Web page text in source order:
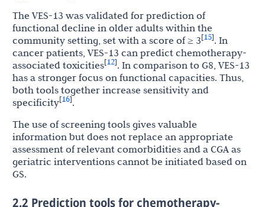
The VES-13 was validated for prediction of
functional decline in older adults within the
community setting, set with a score of ≥ 3[15]. In
cancer patients, VES-13 can predict chemotherapy-
associated toxicities[12]. In comparison to G8, VES-13
has a stronger focus on functional capacities. Thus,
both tools together increase sensitivity and
specificity[16].
The use of screening tools gives valuable
information but does not replace an appropriate
assessment of relevant comorbidities and a CGA as
geriatric interventions cannot be initiated based on
GS.
2.2 Prediction tools for chemotherapy-